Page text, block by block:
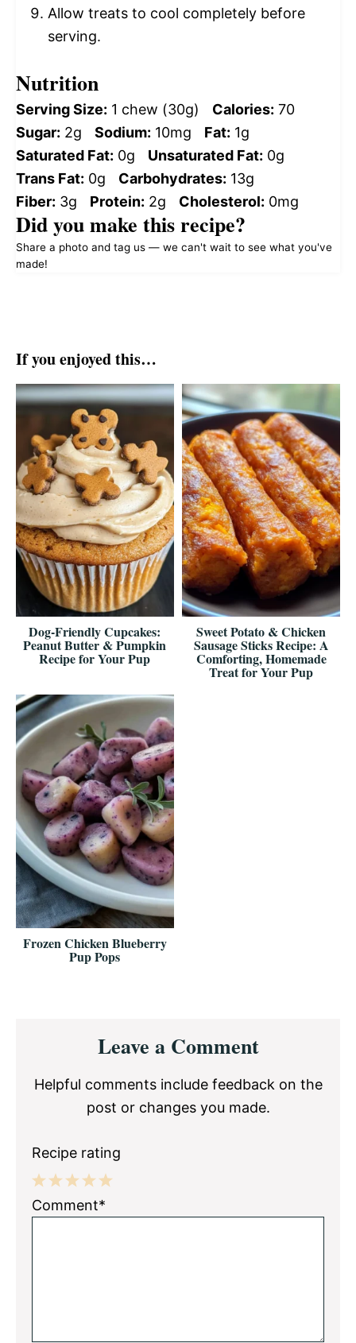
Allow treats to cool completely before
serving.
Nutrition
Serving Size: 1 chew (30g) Calories: 70
Sugar: 2g Sodium: 10mg Fat: 1g
Saturated Fat: 0g Unsaturated Fat: 0g
Trans Fat: 0g Carbohydrates: 13g
Fiber: 3g Protein: 2g Cholesterol: 0mg
Did you make this recipe?
Share a photo and tag us — we can't wait to see what you've
made!
If you enjoyed this…
Dog-Friendly Cupcakes:
Peanut Butter & Pumpkin
Recipe for Your Pup
Sweet Potato & Chicken
Sausage Sticks Recipe: A
Comforting, Homemade
Treat for Your Pup
Frozen Chicken Blueberry
Pup Pops
InteractionsLeave a Comment
Helpful comments include feedback on the
post or changes you made.
Recipe rating
5
4
3
2
1
Comment*